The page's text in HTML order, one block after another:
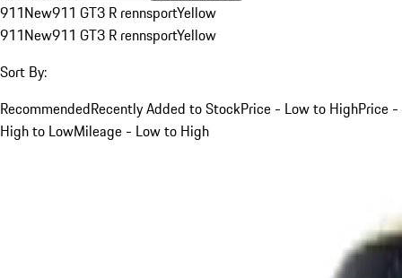
911New911 GT3 R rennsportYellow
911New911 GT3 R rennsportYellow
Sort By:
RecommendedRecently Added to StockPrice - Low to HighPrice -
High to LowMileage - Low to High